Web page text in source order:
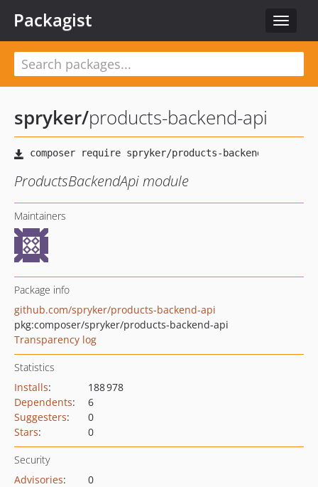
Toggle
Packagist
spryker/products-backend-api
ProductsBackendApi module
Maintainers
Package info
github.com/spryker/products-backend-api
pkg:composer/spryker/products-backend-api
Transparency log
Statistics
Installs:
188 978
Dependents:
6
Suggesters:
0
Stars: 0
Security
Advisories:
0